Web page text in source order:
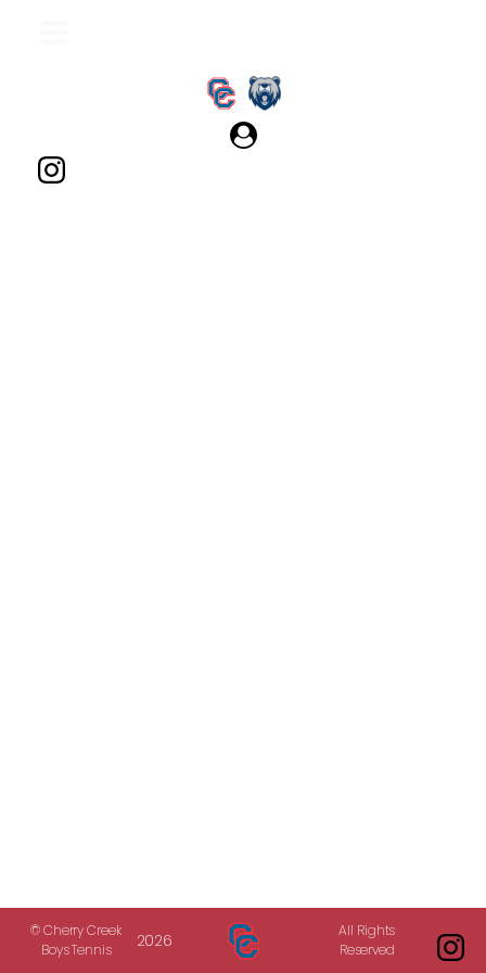
© Cherry Creek
Boys Tennis
2026
All Rights
Reserved